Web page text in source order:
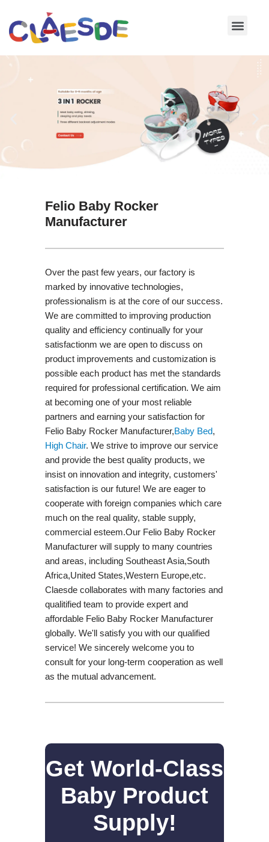
Skip
Felio Baby Rocker
Manufacturer
Over the past few years, our factory is
marked by innovative technologies,
professionalism is at the core of our success.
We are committed to improving production
quality and efficiency continually for your
satisfactionm we are open to discuss on
product improvements and customization is
possible each product has met the standards
required for professional certification. We aim
at becoming one of your most reliable
partners and earning your satisfaction for
Felio Baby Rocker Manufacturer,Baby Bed,
High Chair. We strive to improve our service
and provide the best quality products, we
insist on innovation and integrity, customers'
satisfaction is our future! We are eager to
cooperate with foreign companies which care
much on the real quality, stable supply,
commercial esteem.Our Felio Baby Rocker
Manufacturer will supply to many countries
and areas, including Southeast Asia,South
Africa,United States,Western Europe,etc.
Claesde collaborates with many factories and
qualitified team to provide expert and
affordable Felio Baby Rocker Manufacturer
globally. We'll satisfy you with our qualified
service! We sincerely welcome you to
consult for your long-term cooperation as well
as the mutual advancement.
Get World-Class
Baby Product
Supply!